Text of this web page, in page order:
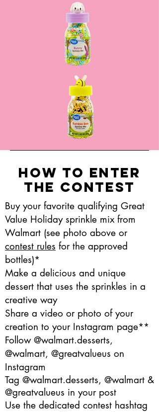
How to Enter
the Contest
Buy your favorite qualifying Great
Value Holiday sprinkle mix from
Walmart (see photo above or
contest rules for the approved
bottles)*
Make a delicious and unique
dessert that uses the sprinkles in a
creative way
Share a video or photo of your
creation to your Instagram page**
Follow @walmart.desserts,
@walmart, @greatvalueus on
Instagram
Tag @walmart.desserts, @walmart &
@greatvalueus in your post
Use the dedicated contest hashtag